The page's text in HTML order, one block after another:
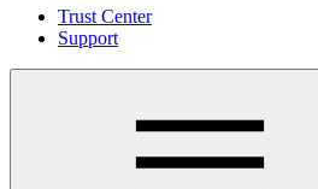
Trust Center
Support